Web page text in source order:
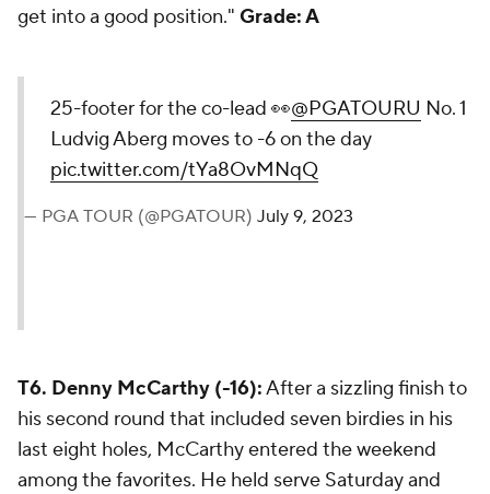
get into a good position." Grade: A
25-footer for the co-lead 👀@PGATOURU No. 1
Ludvig Aberg moves to -6 on the day
pic.twitter.com/tYa8OvMNqQ
— PGA TOUR (@PGATOUR) July 9, 2023
T6. Denny McCarthy (-16):After a sizzling finish to
his second round that included seven birdies in his
last eight holes, McCarthy entered the weekend
among the favorites. He held serve Saturday and